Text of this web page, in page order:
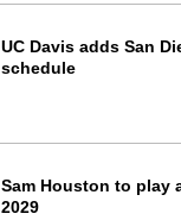
UC Davis adds San
schedule
Sam Houston to play
2029